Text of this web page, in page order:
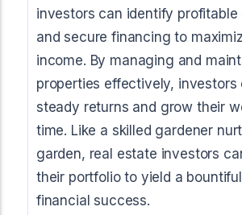
investors can identify profitable
and secure financing to
income. By managing and
properties effectively, investors
steady returns and grow their
time. Like a skilled gardener
garden, real estate investors
their portfolio to yield a
financial success.